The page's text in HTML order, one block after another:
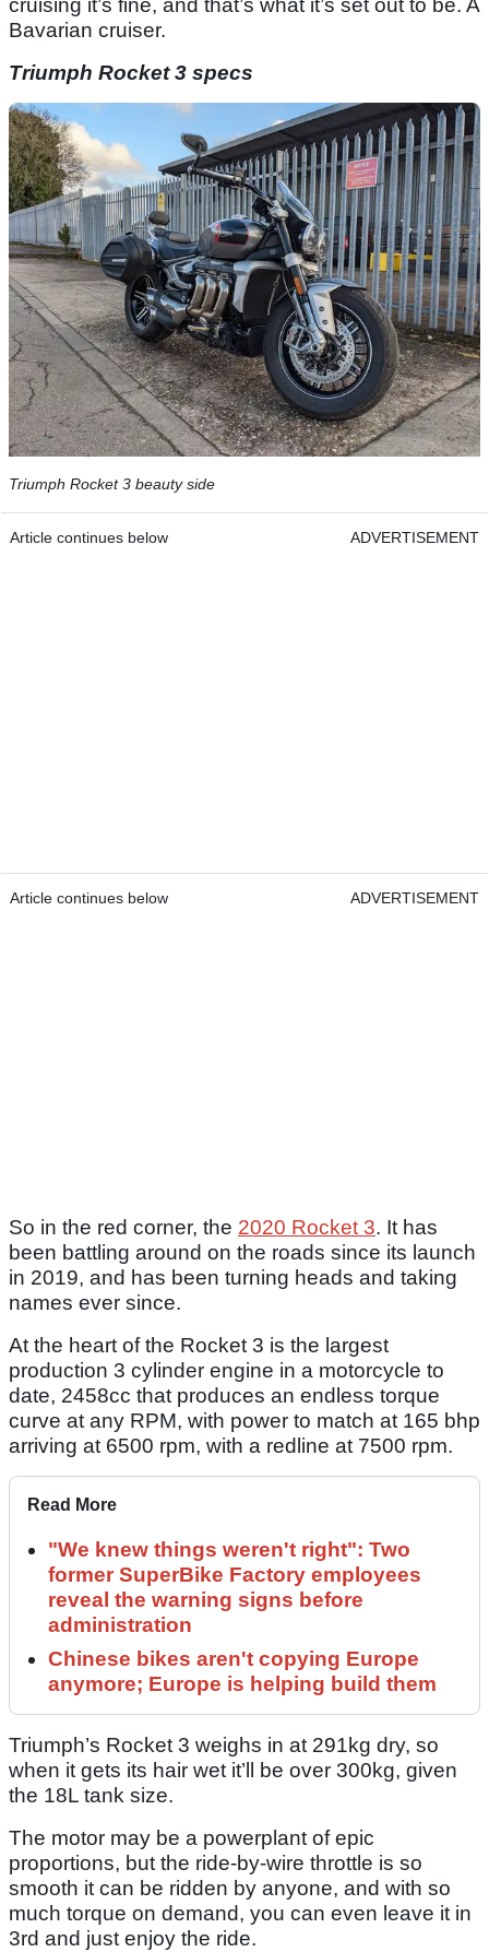
cruising it’s fine, and that’s what it’s set out to be. A
Bavarian cruiser.
Triumph Rocket 3 specs
Triumph Rocket 3 beauty side
Article continues below ADVERTISEMENT
Article continues below ADVERTISEMENT
So in the red corner, the 2020 Rocket 3. It has
been battling around on the roads since its launch
in 2019, and has been turning heads and taking
names ever since.
At the heart of the Rocket 3 is the largest
production 3 cylinder engine in a motorcycle to
date, 2458cc that produces an endless torque
curve at any RPM, with power to match at 165 bhp
arriving at 6500 rpm, with a redline at 7500 rpm.
Read More
"We knew things weren't right": Two
former SuperBike Factory employees
reveal the warning signs before
administration
Chinese bikes aren't copying Europe
anymore; Europe is helping build them
Triumph’s Rocket 3 weighs in at 291kg dry, so
when it gets its hair wet it’ll be over 300kg, given
the 18L tank size.
The motor may be a powerplant of epic
proportions, but the ride-by-wire throttle is so
smooth it can be ridden by anyone, and with so
much torque on demand, you can even leave it in
3rd and just enjoy the ride.